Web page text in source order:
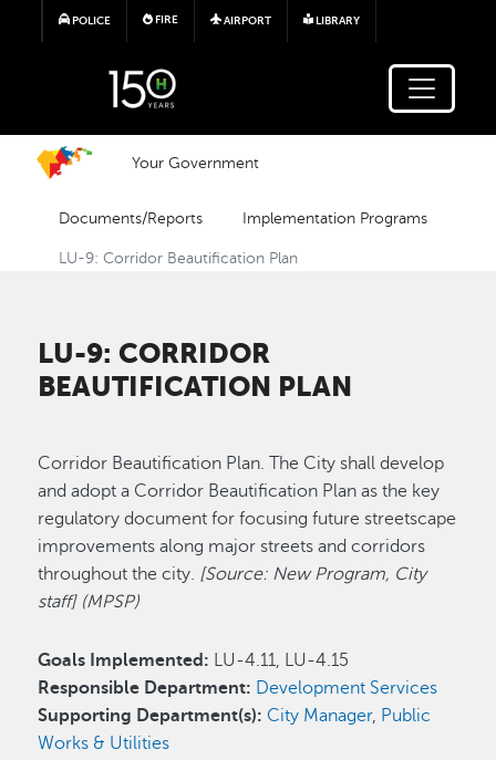
Skip to main content
POLICE FIRE AIRPORT LIBRARY
Your Government
Documents/Reports Implementation Programs
LU-9: Corridor Beautification Plan
LU-9: CORRIDOR
BEAUTIFICATION PLAN
Corridor Beautification Plan. The City shall develop
and adopt a Corridor Beautification Plan as the key
regulatory document for focusing future streetscape
improvements along major streets and corridors
throughout the city. [Source: New Program, City
staff] (MPSP)
Goals Implemented: LU-4.11, LU-4.15
Responsible Department: Development Services
Supporting Department(s): City Manager, Public
Works & Utilities